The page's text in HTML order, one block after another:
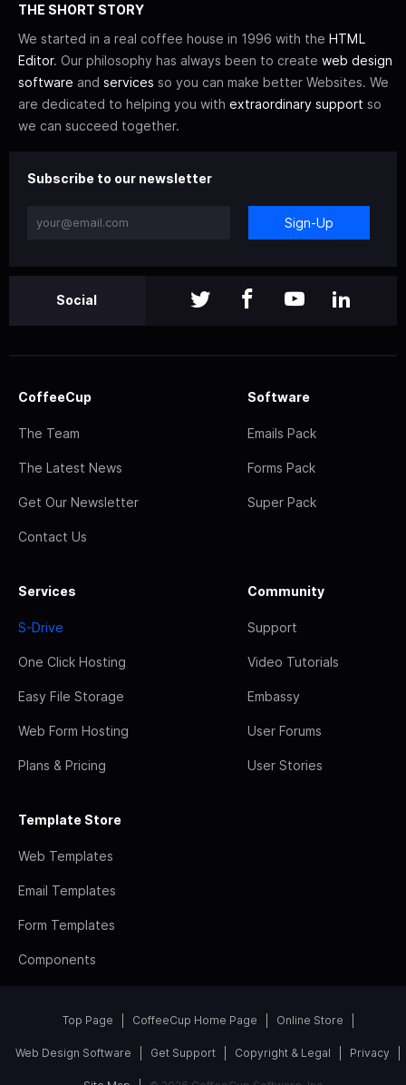
THE SHORT STORY
We started in a real coffee house in 1996 with the HTML
Editor. Our philosophy has always been to create web design
software and services so you can make better Websites. We
are dedicated to helping you with extraordinary support so
we can succeed together.
Subscribe to our newsletter
Sign-Up
Social
CoffeeCup
The Team
The Latest News
Get Our Newsletter
Contact Us
Software
Emails Pack
Forms Pack
Super Pack
Services
S-Drive
One Click Hosting
Easy File Storage
Web Form Hosting
Plans & Pricing
Community
Support
Video Tutorials
Embassy
User Forums
User Stories
Template Store
Web Templates
Email Templates
Form Templates
Components
Top Page CoffeeCup Home Page Online Store
Web Design Software Get Support Copyright & Legal Privacy